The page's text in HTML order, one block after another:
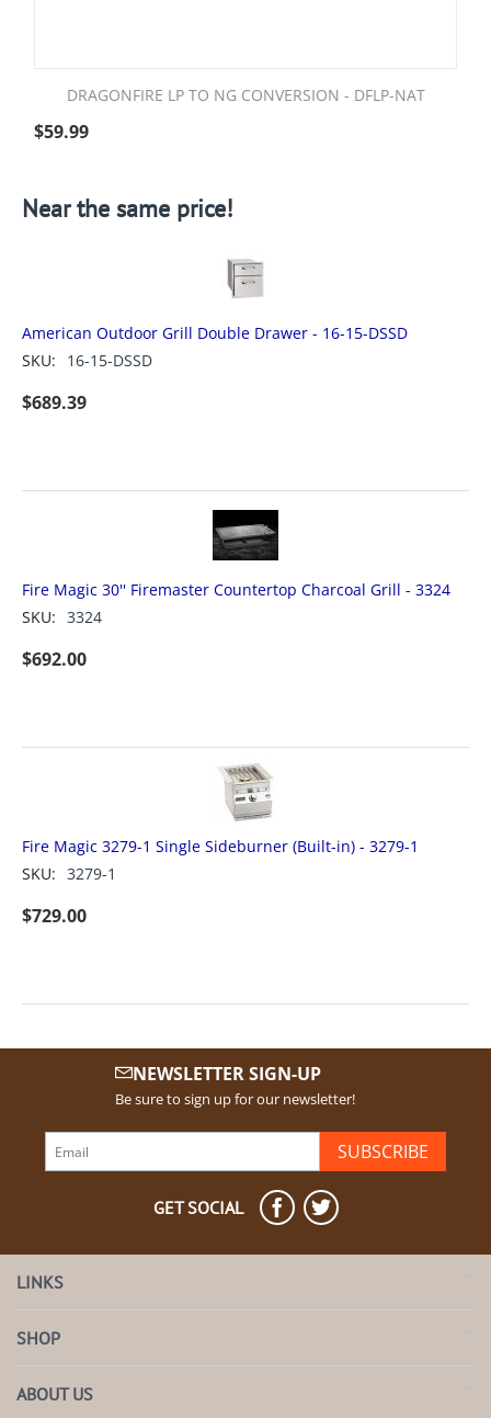
DRAGONFIRE LP TO NG CONVERSION - DFLP-NAT
$59.99
Near the same price!
American Outdoor Grill Double Drawer - 16-15-DSSD
SKU:
16-15-DSSD
$689.39
Fire Magic 30'' Firemaster Countertop Charcoal Grill - 3324
SKU: 3324
$692.00
Fire Magic 3279-1 Single Sideburner (Built-in) - 3279-1
SKU: 3279-1
$729.00
NEWSLETTER SIGN-UP
Be sure to sign up for our newsletter!
SUBSCRIBE
GET SOCIAL
LINKS
SHOP
ABOUT US